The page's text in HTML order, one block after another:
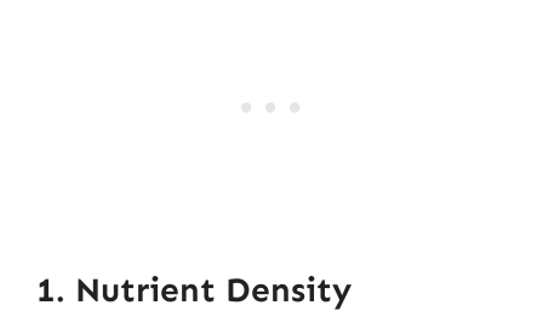
1. Nutrient Density